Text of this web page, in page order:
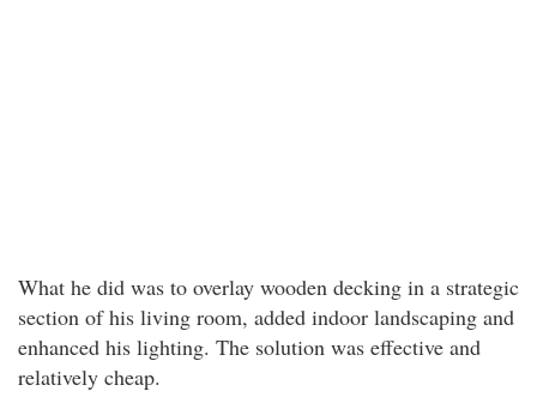
What he did was to overlay wooden decking in a strategic
section of his living room, added indoor landscaping and
enhanced his lighting. The solution was effective and
relatively cheap.